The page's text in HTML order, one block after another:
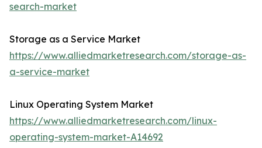
search-market
Storage as a Service Market
https://www.alliedmarketresearch.com/storage-as-
a-service-market
Linux Operating System Market
https://www.alliedmarketresearch.com/linux-
operating-system-market-A14692